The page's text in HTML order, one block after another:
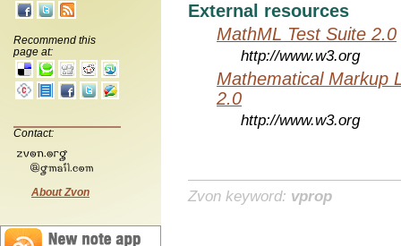
Recommend this
page at:
Contact:
About Zvon
External resources
MathML Test Suite 2.0
http://www.w3.org
Mathematical Markup
2.0
http://www.w3.org
Zvon keyword: vprop